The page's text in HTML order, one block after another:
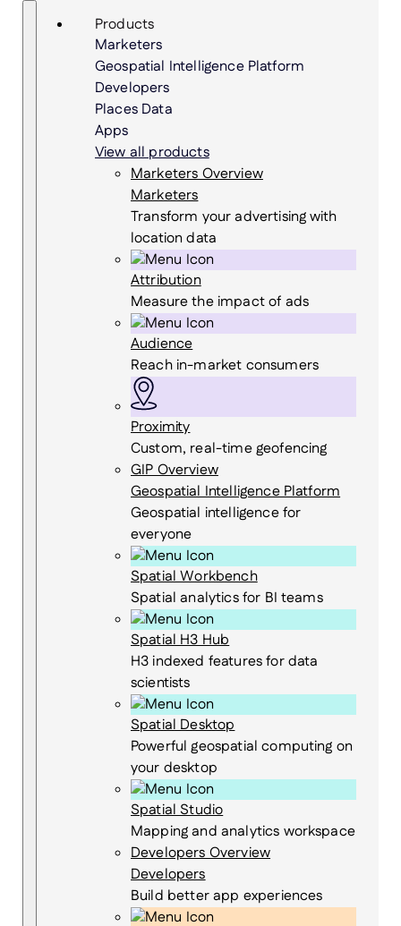
SkipSearch
Products
Marketers
Geospatial Intelligence Platform
Developers
Places Data
Apps
View all products
Marketers Overview
Marketers
Transform your advertising with
location data
Attribution
Measure the impact of ads
Audience
Reach in-market consumers
Proximity
Custom, real-time geofencing
GIP Overview
Geospatial Intelligence Platform
Geospatial intelligence for
everyone
Spatial Workbench
Spatial analytics for BI teams
Spatial H3 Hub
H3 indexed features for data
scientists
Spatial Desktop
Powerful geospatial computing on
your desktop
Spatial Studio
Mapping and analytics workspace
Developers Overview
Developers
Build better app experiences